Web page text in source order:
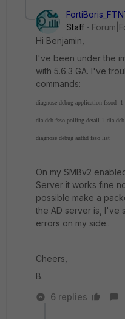
Staff
Hi Benjamin,
I've been under the
with 5.6.3 GA. I've
commands:
diagnose debug application fssod -1
dia deb fsso-polling detail 1 dia
diagnose debug authd fsso list
On my SMBv2
Server it works fine
possible make a
the AD server is, I've
errors on my side..
Cheers,
B.
6 replies